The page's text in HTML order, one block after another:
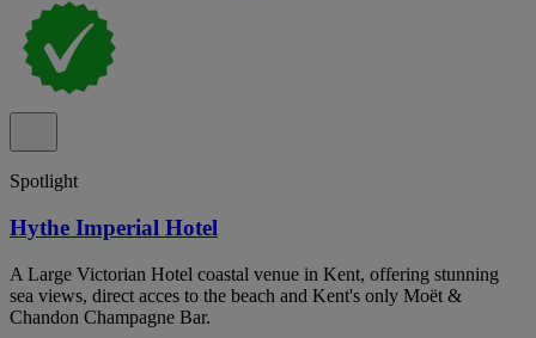
Spotlight
Hythe Imperial Hotel
A Large Victorian Hotel coastal venue in Kent, offering stunning
sea views, direct acces to the beach and Kent's only Moët &
Chandon Champagne Bar.